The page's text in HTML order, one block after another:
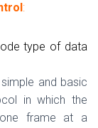
:
type of data
and basic
in which the
frame at a